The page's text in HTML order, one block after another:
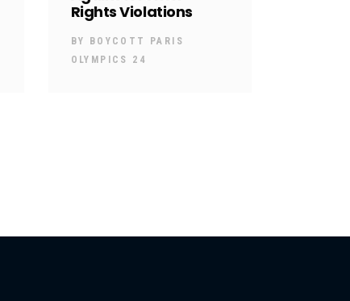
Rights Violations
BY BOYCOTT PARIS
OLYMPICS 24